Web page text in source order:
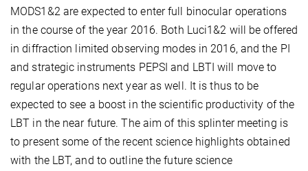
MODS1&2 are expected to enter full binocular operations
in the course of the year 2016. Both Luci1&2 will be offered
in diffraction limited observing modes in 2016, and the PI
and strategic instruments PEPSI and LBTI will move to
regular operations next year as well. It is thus to be
expected to see a boost in the scientific productivity of the
LBT in the near future. The aim of this splinter meeting is
to present some of the recent science highlights obtained
with the LBT, and to outline the future science